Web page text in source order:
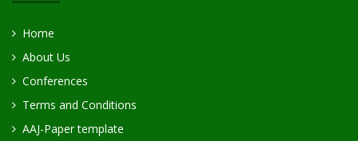
Home
About Us
Conferences
Terms and Conditions
AAJ-Paper template